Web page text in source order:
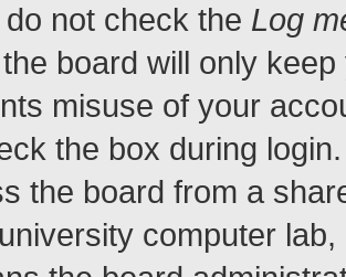
not check the Log
board will only
misuse of your
the box during
the board from a
computer